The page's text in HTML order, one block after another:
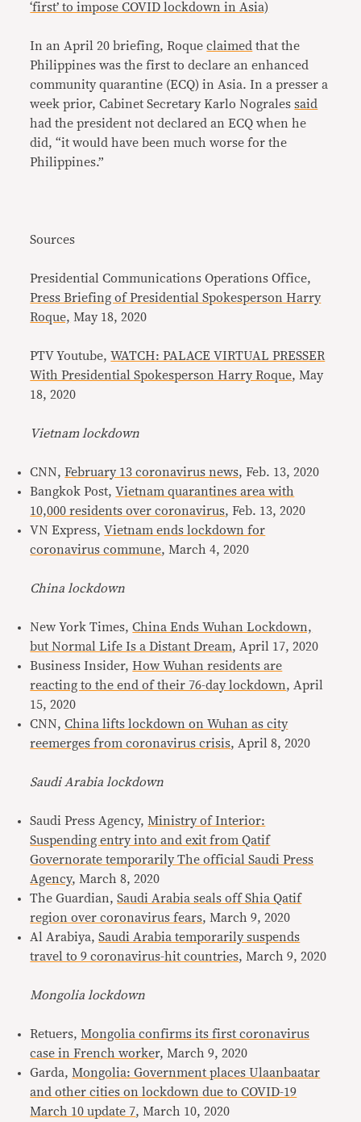
‘first’ to impose COVID lockdown in Asia)
In an April 20 briefing, Roqueclaimed that the
Philippines was the first to declare an enhanced
community quarantine (ECQ) in Asia. In a presser a
week prior, Cabinet Secretary Karlo Nogralessaid
had the president not declared an ECQ when he
did, “it would have been much worse for the
Philippines.”
Sources
Presidential Communications Operations Office,
Press Briefing of Presidential Spokesperson Harry
Roque, May 18, 2020
PTV Youtube,WATCH: PALACE VIRTUAL PRESSER
With Presidential Spokesperson Harry Roque, May
18, 2020
Vietnam lockdown
CNN,February 13 coronavirus news, Feb. 13, 2020
Bangkok Post,Vietnam quarantines area with
10,000 residents over coronavirus, Feb. 13, 2020
VN Express,Vietnam ends lockdown for
coronavirus commune, March 4, 2020
China lockdown
New York Times,China Ends Wuhan Lockdown,
but Normal Life Is a Distant Dream, April 17, 2020
Business Insider,How Wuhan residents are
reacting to the end of their 76-day lockdown, April
15, 2020
CNN,China lifts lockdown on Wuhan as city
reemerges from coronavirus crisis, April 8, 2020
Saudi Arabia lockdown
Saudi Press Agency, Ministry of Interior:
Suspending entry into and exit from Qatif
Governorate temporarily The official Saudi Press
Agency, March 8, 2020
The Guardian,Saudi Arabia seals off Shia Qatif
region over coronavirus fears, March 9, 2020
Al Arabiya,Saudi Arabia temporarily suspends
travel to 9 coronavirus-hit countries, March 9, 2020
Mongolia lockdown
Retuers, Mongolia confirms its first coronavirus
case in French worker, March 9, 2020
Garda, Mongolia: Government places Ulaanbaatar
and other cities on lockdown due to COVID-19
March 10 update 7, March 10, 2020